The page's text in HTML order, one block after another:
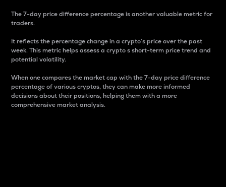
The 7-day price difference percentage is another valuable metric for
traders.
It reflects the percentage change in a crypto’s price over the past
week. This metric helps assess a crypto s short-term price trend and
potential volatility.
When one compares the market cap with the 7-day price difference
percentage of various cryptos, they can make more informed
decisions about their positions, helping them with a more
comprehensive market analysis.